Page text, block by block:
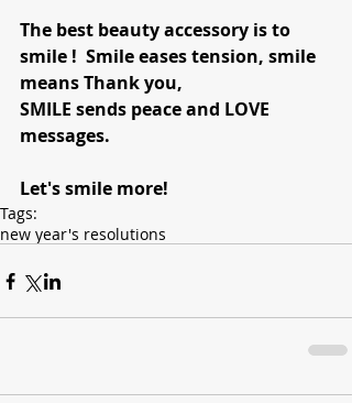
The best beauty accessory is to
smile !  Smile eases tension, smile
means Thank you,
SMILE sends peace and LOVE
messages.
Let's smile more!
Tags:
new year's resolutions